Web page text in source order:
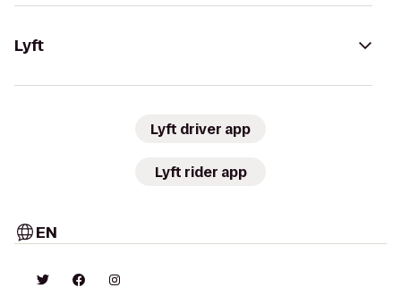
Lyft
Lyft driver app
Lyft rider app
EN